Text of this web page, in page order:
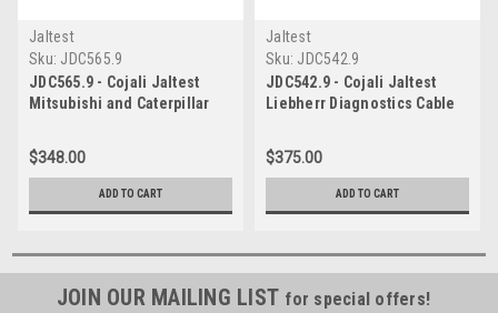
Jaltest
Sku: JDC565.9
JDC565.9 - Cojali Jaltest
Mitsubishi and Caterpillar
$348.00
ADD TO CART
Jaltest
Sku: JDC542.9
JDC542.9 - Cojali Jaltest
Liebherr Diagnostics Cable
$375.00
ADD TO CART
JOIN OUR MAILING LIST for special offers!